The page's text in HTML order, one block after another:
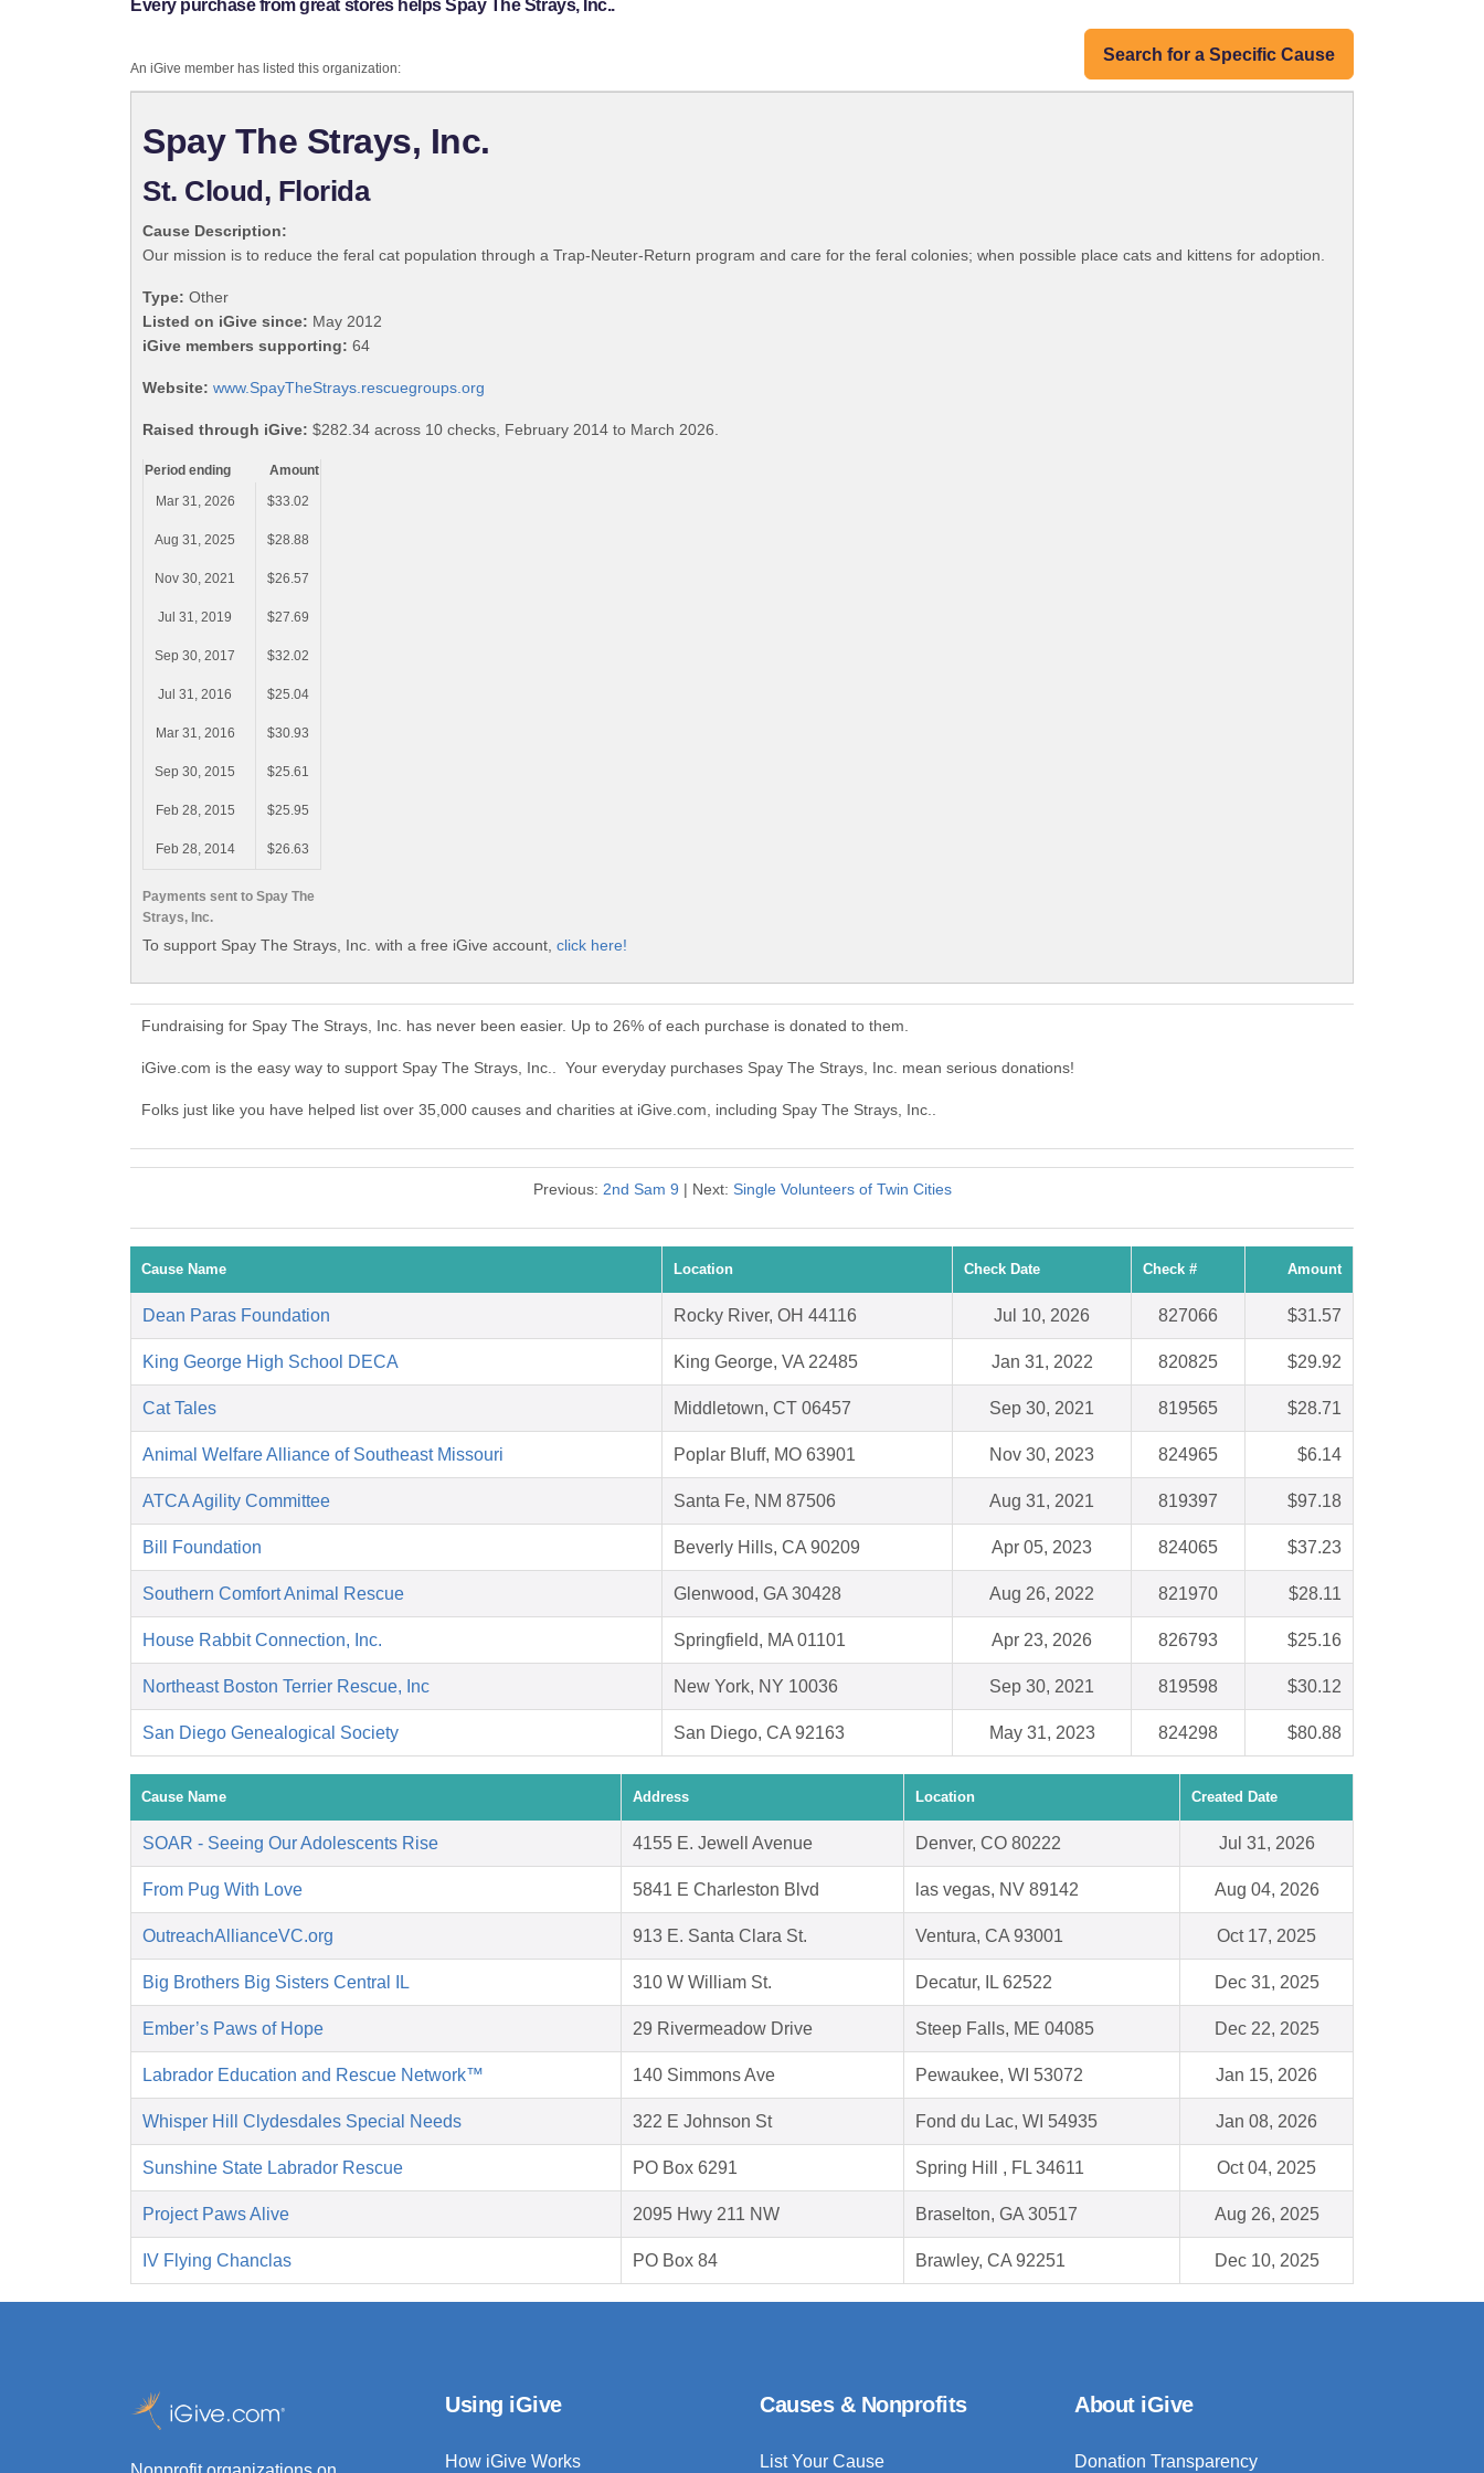
Every purchase from great stores helps Spay The Strays, Inc..
Search for a Specific Cause
An iGive member has listed this organization:
Spay The Strays, Inc.
St. Cloud, Florida
Cause Description:
Our mission is to reduce the feral cat population through a Trap-Neuter-Return program and care for the feral colonies; when possible place cats and kittens for adoption.
Type: Other
Listed on iGive since: May 2012
iGive members supporting: 64
Website: www.SpayTheStrays.rescuegroups.org
Raised through iGive: $282.34 across 10 checks, February 2014 to March 2026.
Payments sent to Spay The
Strays, Inc.
Period ending
Amount
Mar 31, 2026
$33.02
Aug 31, 2025 $28.88
Nov 30, 2021 $26.57
Jul 31, 2019 $27.69
Sep 30, 2017 $32.02
Jul 31, 2016 $25.04
Mar 31, 2016 $30.93
Sep 30, 2015 $25.61
Feb 28, 2015 $25.95
Feb 28, 2014 $26.63
To support Spay The Strays, Inc. with a free iGive account, click here!
Fundraising for Spay The Strays, Inc. has never been easier. Up to 26% of each purchase is donated to them.
iGive.com is the easy way to support Spay The Strays, Inc.. Your everyday purchases Spay The Strays, Inc. mean serious donations!
Folks just like you have helped list over 35,000 causes and charities at iGive.com, including Spay The Strays, Inc..
Previous: 2nd Sam 9 | Next: Single Volunteers of Twin Cities
Cause Name Location Check Date Check # Amount
Dean Paras Foundation Rocky River, OH 44116 Jul 10, 2026 827066 $31.57
King George High School DECA King George, VA 22485 Jan 31, 2022 820825 $29.92
Cat Tales Middletown, CT 06457 Sep 30, 2021 819565 $28.71
Animal Welfare Alliance of Southeast Missouri Poplar Bluff, MO 63901 Nov 30, 2023 824965 $6.14
ATCA Agility Committee Santa Fe, NM 87506 Aug 31, 2021 819397 $97.18
Bill Foundation Beverly Hills, CA 90209 Apr 05, 2023 824065 $37.23
Southern Comfort Animal Rescue Glenwood, GA 30428 Aug 26, 2022 821970 $28.11
House Rabbit Connection, Inc. Springfield, MA 01101 Apr 23, 2026 826793 $25.16
Northeast Boston Terrier Rescue, Inc New York, NY 10036 Sep 30, 2021 819598 $30.12
San Diego Genealogical Society San Diego, CA 92163 May 31, 2023 824298 $80.88
Cause Name Address Location Created Date
SOAR - Seeing Our Adolescents Rise 4155 E. Jewell Avenue Denver, CO 80222 Jul 31, 2026
From Pug With Love 5841 E Charleston Blvd las vegas, NV 89142 Aug 04, 2026
OutreachAllianceVC.org 913 E. Santa Clara St. Ventura, CA 93001 Oct 17, 2025
Big Brothers Big Sisters Central IL 310 W William St. Decatur, IL 62522 Dec 31, 2025
Ember’s Paws of Hope 29 Rivermeadow Drive Steep Falls, ME 04085 Dec 22, 2025
Labrador Education and Rescue Network™ 140 Simmons Ave Pewaukee, WI 53072 Jan 15, 2026
Whisper Hill Clydesdales Special Needs 322 E Johnson St Fond du Lac, WI 54935 Jan 08, 2026
Sunshine State Labrador Rescue PO Box 6291 Spring Hill , FL 34611 Oct 04, 2025
Project Paws Alive 2095 Hwy 211 NW Braselton, GA 30517 Aug 26, 2025
IV Flying Chanclas PO Box 84 Brawley, CA 92251 Dec 10, 2025
Using iGive
How iGive Works
Causes & Nonprofits
List Your Cause
About iGive
Donation Transparency